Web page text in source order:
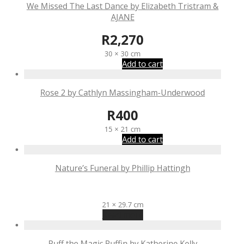
We Missed The Last Dance by Elizabeth Tristram &
AJANE
R2,270
30 × 30 cm
Add to cart
Rose 2 by Cathlyn Massingham-Underwood
R400
15 × 21 cm
Add to cart
Nature’s Funeral by Phillip Hattingh
21 × 29.7 cm